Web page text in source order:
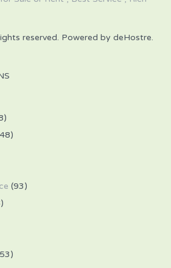
reserved. Powered by deHostre.
(93)